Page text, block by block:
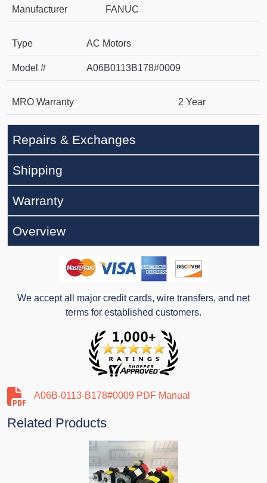
Manufacturer FANUC
Type AC Motors
Model # A06B0113B178#0009
MRO Warranty 2 Year
Repairs & Exchanges
Shipping
Warranty
Overview
We accept all major credit cards, wire transfers, and net
terms for established customers.
A06B-0113-B178#0009 PDF Manual
Related Products